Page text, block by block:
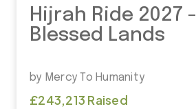
Hijrah Ride 2027 -
Blessed Lands
by Mercy To Humanity
£243,213 Raised